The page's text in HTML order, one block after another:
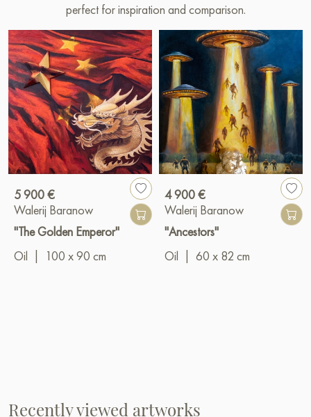
perfect for inspiration and comparison.
5 900 €
Walerij Baranow
"The Golden Emperor"
Oil
100 x 90 cm
4 900 €
Walerij Baranow
"Ancestors"
Oil
60 x 82 cm
Recently viewed artworks